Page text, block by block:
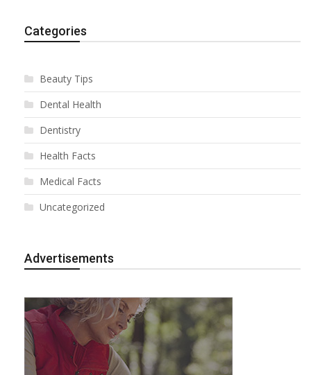
Categories
Beauty Tips
Dental Health
Dentistry
Health Facts
Medical Facts
Uncategorized
Advertisements